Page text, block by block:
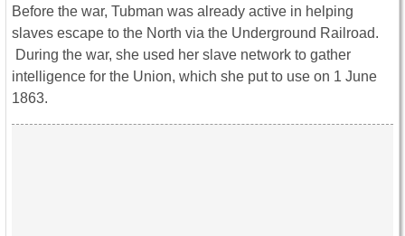
Before the war, Tubman was already active in helping
slaves escape to the North via the Underground Railroad.
During the war, she used her slave network to gather
intelligence for the Union, which she put to use on 1 June
1863.